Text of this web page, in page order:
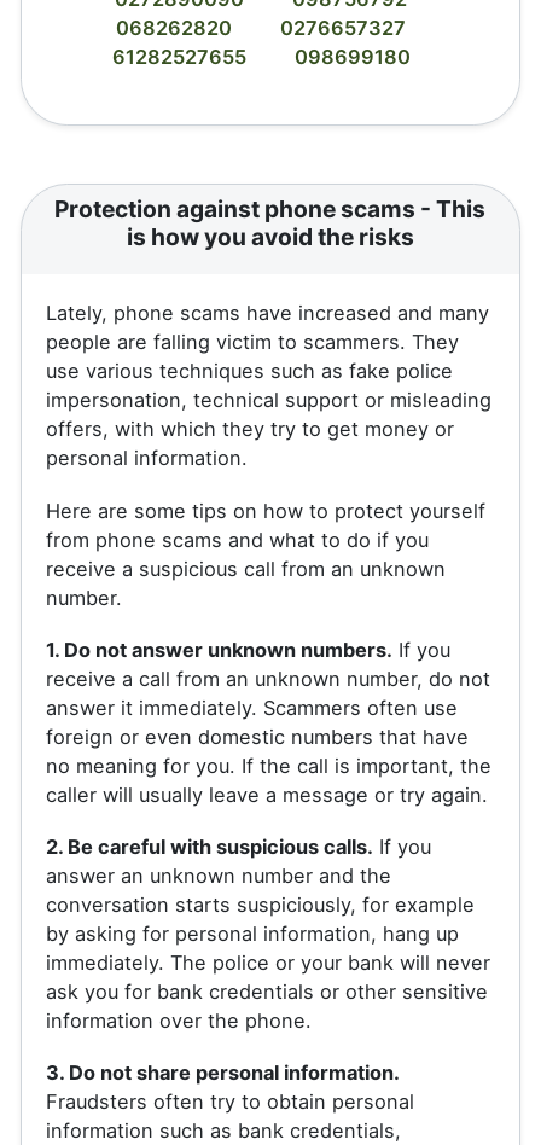
068262820
0276657327
61282527655
098699180
Protection against phone scams - This
is how you avoid the risks
Lately, phone scams have increased and many
people are falling victim to scammers. They
use various techniques such as fake police
impersonation, technical support or misleading
offers, with which they try to get money or
personal information.
Here are some tips on how to protect yourself
from phone scams and what to do if you
receive a suspicious call from an unknown
number.
1. Do not answer unknown numbers. If you
receive a call from an unknown number, do not
answer it immediately. Scammers often use
foreign or even domestic numbers that have
no meaning for you. If the call is important, the
caller will usually leave a message or try again.
2. Be careful with suspicious calls. If you
answer an unknown number and the
conversation starts suspiciously, for example
by asking for personal information, hang up
immediately. The police or your bank will never
ask you for bank credentials or other sensitive
information over the phone.
3. Do not share personal information.
Fraudsters often try to obtain personal
information such as bank credentials,